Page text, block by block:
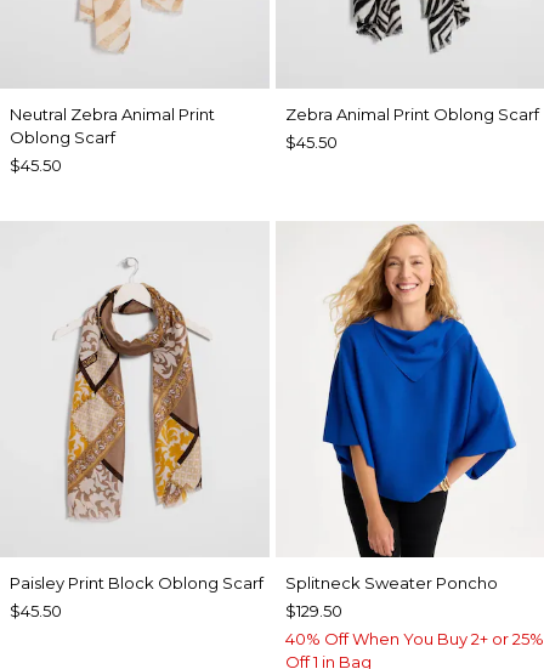
Neutral Zebra Animal Print
Oblong Scarf
$45.50
Zebra Animal Print Oblong Scarf
$45.50
Paisley Print Block Oblong Scarf
$45.50
Splitneck Sweater Poncho
$129.50
40% Off When You Buy 2+ or 25%
Off 1 in Bag